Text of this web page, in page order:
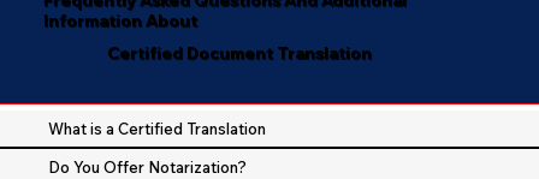
Information About
Certified Document Translation
What is a Certified Translation
Do You Offer Notarization?